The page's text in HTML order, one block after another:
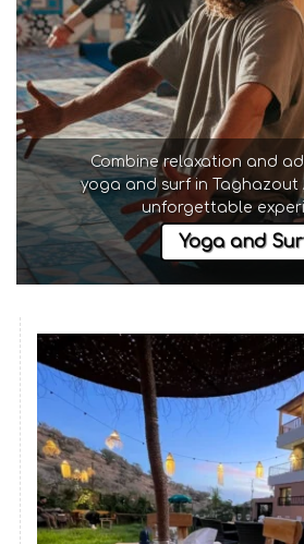
Combine relaxation and
yoga and surf in Taghazout
unforgettable
Yoga and